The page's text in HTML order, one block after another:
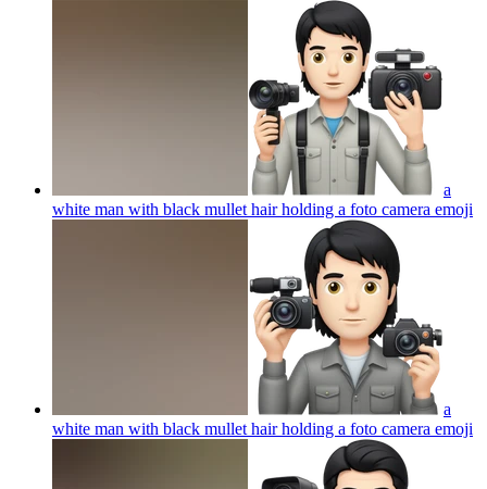
a
white man with black mullet hair holding a foto camera emoji
a
white man with black mullet hair holding a foto camera emoji